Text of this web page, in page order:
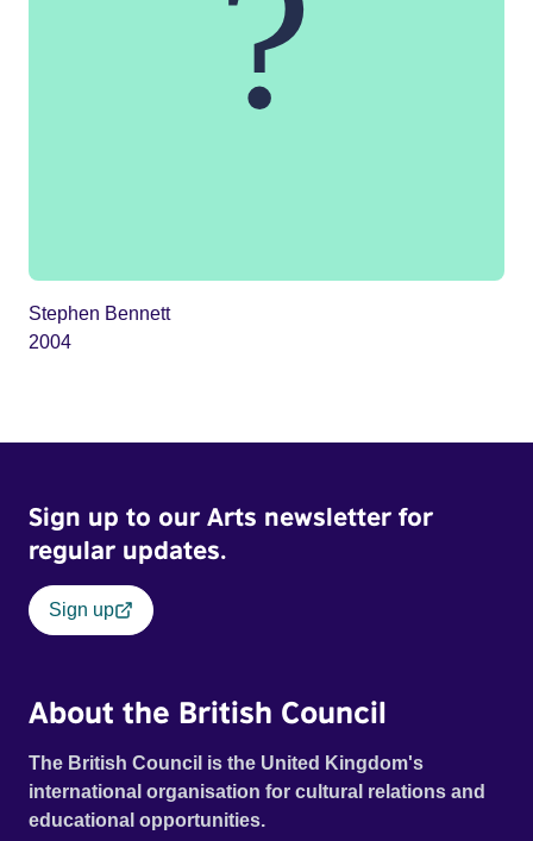
Stephen Bennett
2004
Sign up to our Arts newsletter for
regular updates.
Sign up
About the British Council
The British Council is the United Kingdom's
international organisation for cultural relations and
educational opportunities.